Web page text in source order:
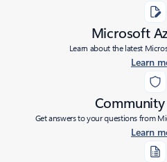
Microsoft
Learn about the latest
Learn
Get answers to your questions from
Learn